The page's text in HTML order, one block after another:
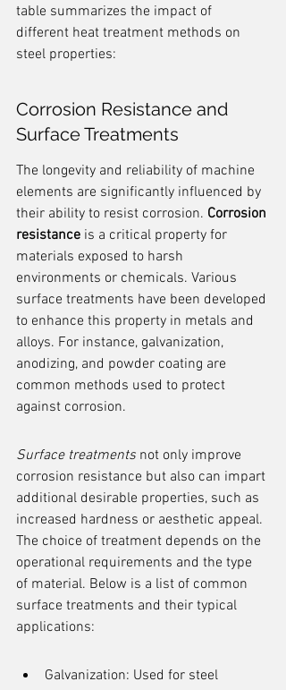
table summarizes the impact of
different heat treatment methods on
steel properties:
Corrosion Resistance and
Surface Treatments
The longevity and reliability of machine
elements are significantly influenced by
their ability to resist corrosion. Corrosion
resistance is a critical property for
materials exposed to harsh
environments or chemicals. Various
surface treatments have been developed
to enhance this property in metals and
alloys. For instance, galvanization,
anodizing, and powder coating are
common methods used to protect
against corrosion.
Surface treatments not only improve
corrosion resistance but also can impart
additional desirable properties, such as
increased hardness or aesthetic appeal.
The choice of treatment depends on the
operational requirements and the type
of material. Below is a list of common
surface treatments and their typical
applications:
Galvanization: Used for steel